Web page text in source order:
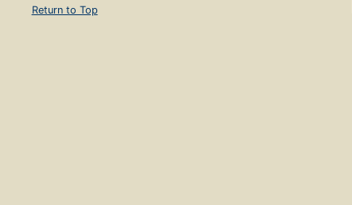
Return to Top